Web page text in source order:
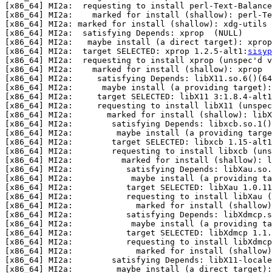
[x86_64] MI2a:  requesting to install perl-Text-
[x86_64] MI2a:    marked for install (shallow): perl-
[x86_64] MI2a: marked for install (shallow): xdg-utils
[x86_64] MI2a:  satisfying Depends: xprop  (NULL)
[x86_64] MI2a:   maybe install (a direct target):
[x86_64] MI2a:  target SELECTED: xprop 1.2.5-alt1:
[x86_64] MI2a:  requesting to install xprop (unspec'd
[x86_64] MI2a:    marked for install (shallow): xprop
[x86_64] MI2a:     satisfying Depends: libX11.so.6()(64bit) >=
[x86_64] MI2a:      maybe install (a providing
[x86_64] MI2a:     target SELECTED: libX11 3:1.8.4-
[x86_64] MI2a:     requesting to install libX11
[x86_64] MI2a:       marked for install (shallow):
[x86_64] MI2a:        satisfying Depends:
[x86_64] MI2a:         maybe install (a providing
[x86_64] MI2a:        target SELECTED: libxcb 1.15-
[x86_64] MI2a:        requesting to install libxcb
[x86_64] MI2a:          marked for install (shallow):
[x86_64] MI2a:           satisfying Depends:
[x86_64] MI2a:            maybe install (a providing
[x86_64] MI2a:           target SELECTED: libXau
[x86_64] MI2a:           requesting to install libXau
[x86_64] MI2a:             marked for install
[x86_64] MI2a:           satisfying Depends:
[x86_64] MI2a:            maybe install (a providing
[x86_64] MI2a:           target SELECTED: libXdmcp
[x86_64] MI2a:           requesting to install libXdmcp
[x86_64] MI2a:             marked for install
[x86_64] MI2a:        satisfying Depends: libX11-
[x86_64] MI2a:         maybe install (a direct